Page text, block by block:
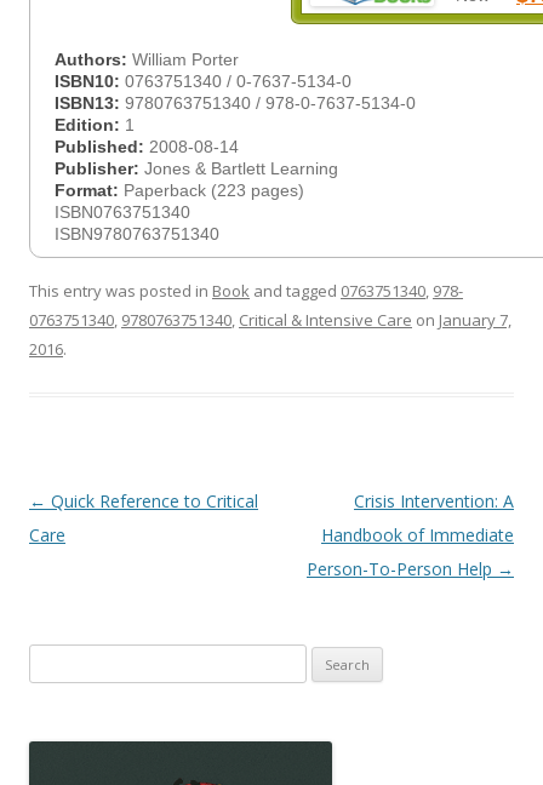
Authors: William Porter
ISBN10: 0763751340 / 0-7637-5134-0
ISBN13: 9780763751340 / 978-0-7637-5134-0
Edition: 1
Published: 2008-08-14
Publisher: Jones & Bartlett Learning
Format: Paperback (223 pages)
ISBN0763751340
ISBN9780763751340
This entry was posted in Book and tagged 0763751340, 978-
0763751340, 9780763751340, Critical & Intensive Care on January 7,
2016.
Post
navigation
← Quick Reference to Critical
Care
Crisis Intervention: A
Handbook of Immediate
Person-To-Person Help →
for: